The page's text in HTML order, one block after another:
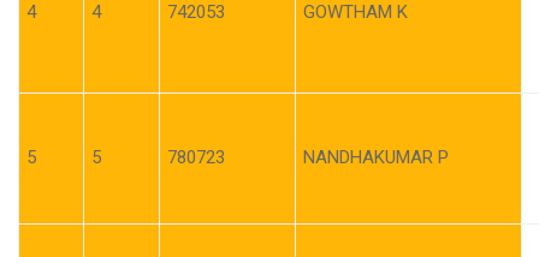
4 4 742053 GOWTHAM K
5 5 780723 NANDHAKUMAR P